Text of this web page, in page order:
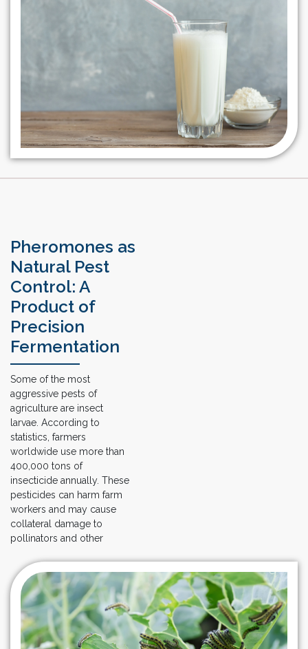
Pheromones as
Natural Pest
Control: A
Product of
Precision
Fermentation
Some of the most
aggressive pests of
agriculture are insect
larvae. According to
statistics, farmers
worldwide use more than
400,000 tons of
insecticide annually. These
pesticides can harm farm
workers and may cause
collateral damage to
pollinators and other
insects have already
evolved resistance to
many pesticides, forcing
our farmers to apply even
more.